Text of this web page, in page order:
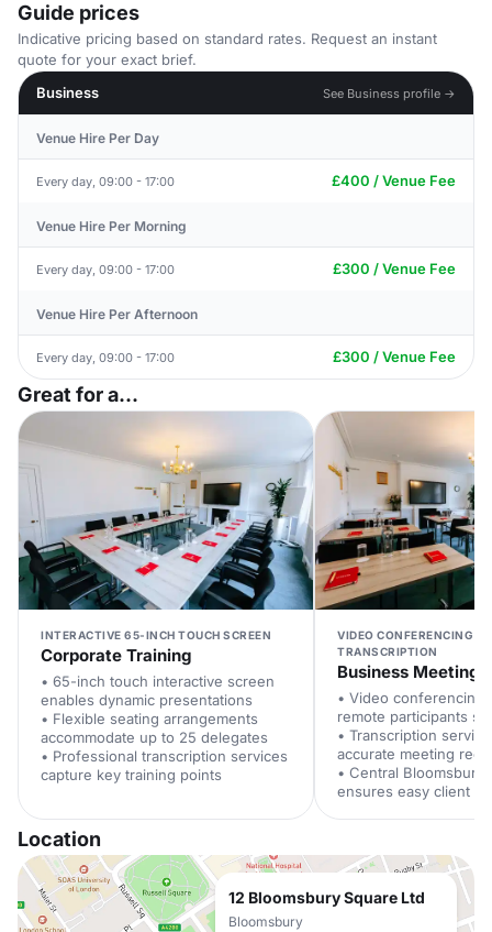
Guide prices
Indicative pricing based on standard rates. Request an instant
quote for your exact brief.
Business
See Business profile →
Venue Hire Per Day
Every day, 09:00 - 17:00 £400 / Venue Fee
Venue Hire Per Morning
Every day, 09:00 - 17:00 £300 / Venue Fee
Venue Hire Per Afternoon
Every day, 09:00 - 17:00 £300 / Venue Fee
Great for a...
INTERACTIVE 65-INCH TOUCH SCREEN
Corporate Training
• 65-inch touch interactive screen
enables dynamic presentations
• Flexible seating arrangements
accommodate up to 25 delegates
• Professional transcription services
capture key training points
VIDEO CONFERENCING
TRANSCRIPTION
Business Meeting
• Video conferencing
remote participants
• Transcription
accurate meeting
• Central Bloomsbury
ensures easy client
Location
12 Bloomsbury Square Ltd
Bloomsbury